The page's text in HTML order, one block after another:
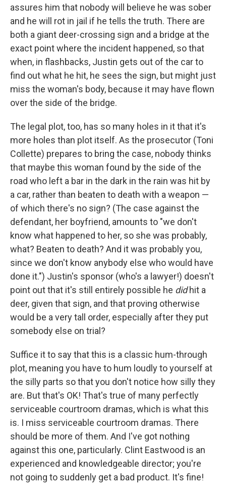
assures him that nobody will believe he was sober
and he will rot in jail if he tells the truth. There are
both a giant deer-crossing sign and a bridge at the
exact point where the incident happened, so that
when, in flashbacks, Justin gets out of the car to
find out what he hit, he sees the sign, but might just
miss the woman's body, because it may have flown
over the side of the bridge.
The legal plot, too, has so many holes in it that it's
more holes than plot itself. As the prosecutor (Toni
Collette) prepares to bring the case, nobody thinks
that maybe this woman found by the side of the
road who left a bar in the dark in the rain was hit by
a car, rather than beaten to death with a weapon —
of which there's no sign? (The case against the
defendant, her boyfriend, amounts to "we don't
know what happened to her, so she was probably,
what? Beaten to death? And it was probably you,
since we don't know anybody else who would have
done it.") Justin's sponsor (who's a lawyer!) doesn't
point out that it's still entirely possible he didhit a
deer, given that sign, and that proving otherwise
would be a very tall order, especially after they put
somebody else on trial?
Suffice it to say that this is a classic hum-through
plot, meaning you have to hum loudly to yourself at
the silly parts so that you don't notice how silly they
are. But that's OK! That's true of many perfectly
serviceable courtroom dramas, which is what this
is. I miss serviceable courtroom dramas. There
should be more of them. And I've got nothing
against this one, particularly. Clint Eastwood is an
experienced and knowledgeable director; you're
not going to suddenly get a bad product. It's fine!